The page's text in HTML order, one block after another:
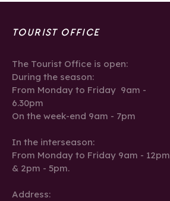
TOURIST OFFICE
The Tourist Office is open:
During the season:
From Monday to Friday 9am -
6.30pm
On the week-end 9am - 7pm
In the interseason:
From Monday to Friday 9am - 12pm
& 2pm - 5pm.
Address: